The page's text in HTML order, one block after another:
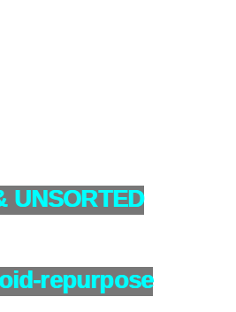
UNSORTED
repurpose